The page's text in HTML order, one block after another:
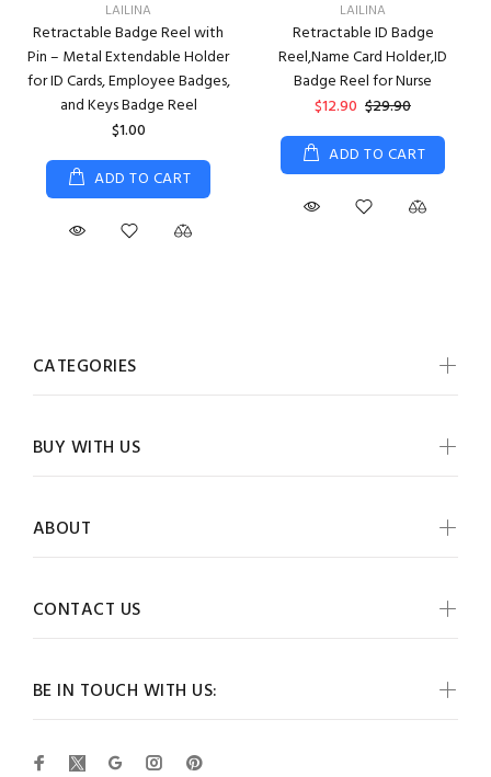
LAILINA
Retractable Badge Reel with
Pin – Metal Extendable Holder
for ID Cards, Employee Badges,
and Keys Badge Reel
$1.00
ADD TO CART
LAILINA
Retractable ID Badge
Reel,Name Card Holder,ID
Badge Reel for Nurse
$12.90 $29.90
ADD TO CART
BE IN TOUCH WITH US:
CATEGORIES
BUY WITH US
ABOUT
CONTACT US